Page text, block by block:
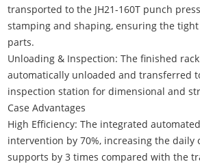
transported to the JH21-160T punch
stamping and shaping, ensuring the
parts.
Unloading & Inspection: The finished
automatically unloaded and transferred
inspection station for dimensional and
Case Advantages
High Efficiency: The integrated
intervention by 70%, increasing the daily
supports by 3 times compared with the